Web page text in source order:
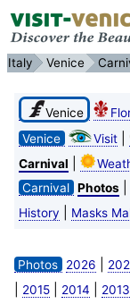
Italy Venice
Venice
Venice
Visit|
Carnival
Carnival Photos|
History Masks
Photos 2026
2015| 2014 2013